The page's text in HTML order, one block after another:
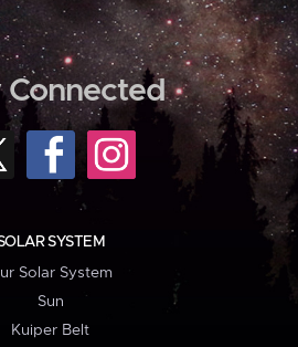
Connected
SYSTEM
Solar System
Sun
Kuiper Belt